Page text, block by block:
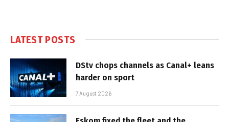
LATEST POSTS
DStv chops channels as Canal+ leans
harder on sport
7 August 2026